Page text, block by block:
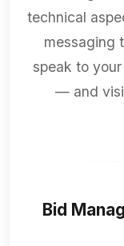
technical
messaging
speak to
— and
Bid